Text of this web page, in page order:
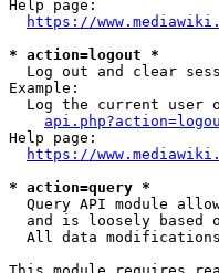
Help page:
https://
* action=logout *
Log out and clear
Example:
Log the current user
Help page:
https://
* action=query *
Query API module
and is loosely based
All data